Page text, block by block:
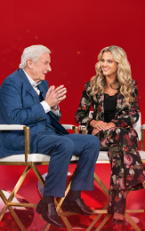
Get the App
Privacy Policy
Terms of Use
Copyright © 2026,